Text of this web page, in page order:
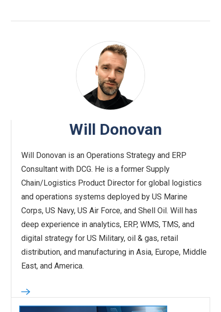
Will Donovan
Will Donovan is an Operations Strategy and ERP
Consultant with DCG. He is a former Supply
Chain/Logistics Product Director for global logistics
and operations systems deployed by US Marine
Corps, US Navy, US Air Force, and Shell Oil. Will has
deep experience in analytics, ERP, WMS, TMS, and
digital strategy for US Military, oil & gas, retail
distribution, and manufacturing in Asia, Europe, Middle
East, and America.